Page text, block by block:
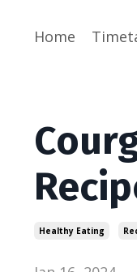
Home
Healthy Eating